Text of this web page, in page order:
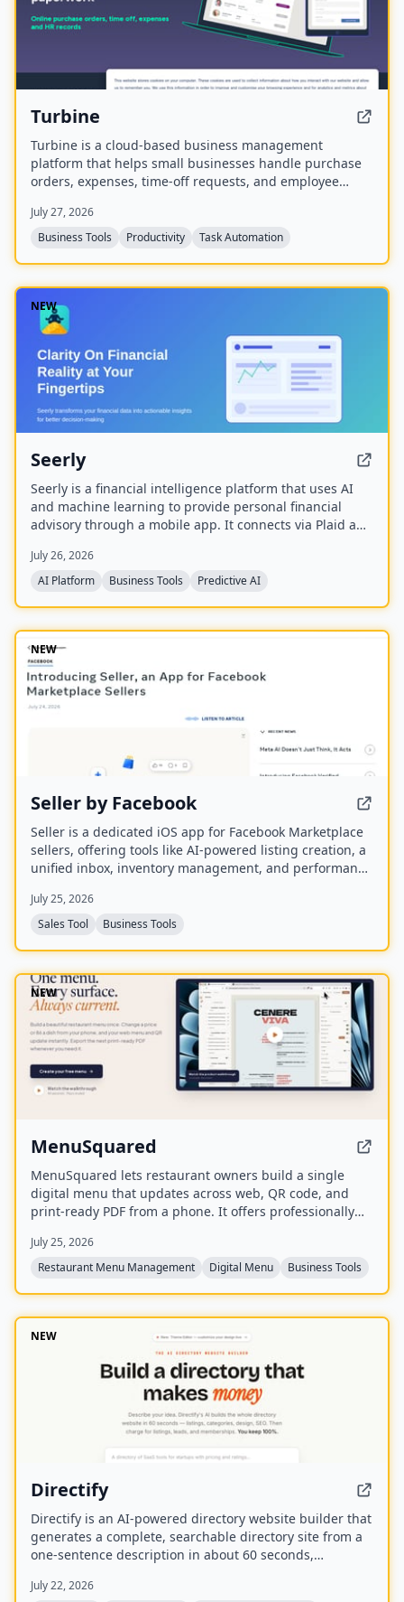
Turbine
Turbine is a cloud-based business management
platform that helps small businesses handle purchase
orders, expenses, time-off requests, and employee
streamline approvals and reduce paperwork.
July 27, 2026
Business Tools
Productivity Task Automation
NEW
Seerly
Seerly is a financial intelligence platform that uses AI
and machine learning to provide personal financial
advisory through a mobile app. It connects via Plaid and
Economic Health Score, and offer personalized insights
for individuals and businesses.
July 26, 2026
AI Platform
Business Tools Predictive AI
NEW
Seller by Facebook
Seller is a dedicated iOS app for Facebook Marketplace
sellers, offering tools like AI-powered listing creation, a
unified inbox, inventory management, and performance
and is available to US users aged 18 and older.
July 25, 2026
Sales Tool
Business Tools
NEW
MenuSquared
MenuSquared lets restaurant owners build a single
digital menu that updates across web, QR code, and
print-ready PDF from a phone. It offers professionally
pricing, and features like live '86' toggles, daypart
scheduling, and multilingual translation.
July 25, 2026
Restaurant Menu Management
Digital Menu Business Tools
NEW
Directify
Directify is an AI-powered directory website builder that
generates a complete, searchable directory site from a
one-sentence description in about 60 seconds,
enables users to monetize their directory by charging
July 22, 2026